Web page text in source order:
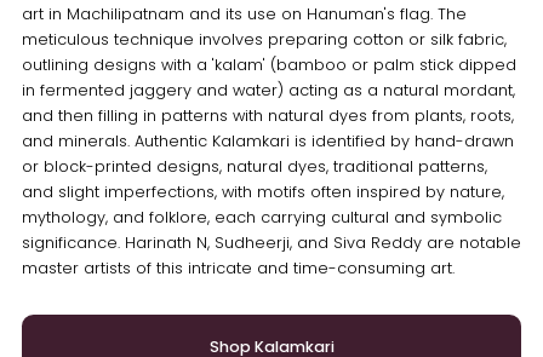
art in Machilipatnam and its use on Hanuman's flag. The
meticulous technique involves preparing cotton or silk fabric,
outlining designs with a 'kalam' (bamboo or palm stick dipped
in fermented jaggery and water) acting as a natural mordant,
and then filling in patterns with natural dyes from plants, roots,
and minerals. Authentic Kalamkari is identified by hand-drawn
or block-printed designs, natural dyes, traditional patterns,
and slight imperfections, with motifs often inspired by nature,
mythology, and folklore, each carrying cultural and symbolic
significance. Harinath N, Sudheerji, and Siva Reddy are notable
master artists of this intricate and time-consuming art.
Shop Kalamkari